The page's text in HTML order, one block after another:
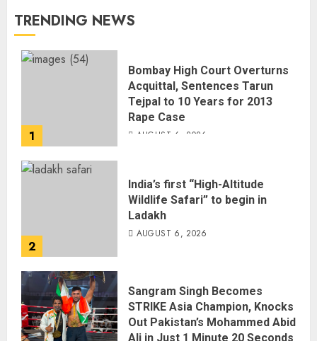
TRENDING NEWS
1
Bombay High Court Overturns
Acquittal, Sentences Tarun
Tejpal to 10 Years for 2013
Rape Case
AUGUST 6, 2026
2
India’s first “High-Altitude
Wildlife Safari” to begin in
Ladakh
AUGUST 6, 2026
Sangram Singh Becomes
STRIKE Asia Champion, Knocks
Out Pakistan’s Mohammed Abid
Ali in Just 1 Minute 20 Seconds